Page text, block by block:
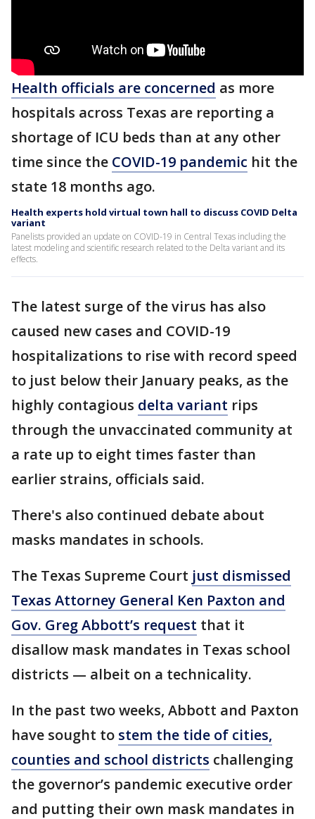
Health officials are concerned as more
hospitals across Texas are reporting a
shortage of ICU beds than at any other
time since the COVID-19 pandemic hit the
state 18 months ago.
Health experts hold virtual town hall to discuss COVID Delta
variant
Panelists provided an update on COVID-19 in Central Texas including the
latest modeling and scientific research related to the Delta variant and its
effects.
The latest surge of the virus has also
caused new cases and COVID-19
hospitalizations to rise with record speed
to just below their January peaks, as the
highly contagious delta variant rips
through the unvaccinated community at
a rate up to eight times faster than
earlier strains, officials said.
There's also continued debate about
masks mandates in schools.
The Texas Supreme Court just dismissed
Texas Attorney General Ken Paxton and
Gov. Greg Abbott’s request that it
disallow mask mandates in Texas school
districts — albeit on a technicality.
In the past two weeks, Abbott and Paxton
have sought to stem the tide of cities,
counties and school districts challenging
the governor’s pandemic executive order
and putting their own mask mandates in